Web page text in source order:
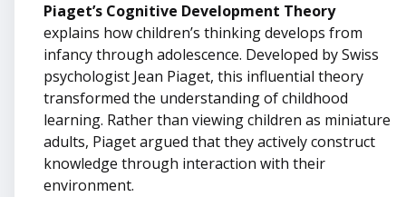
Piaget’s Cognitive Development Theory
explains how children’s thinking develops from
infancy through adolescence. Developed by Swiss
psychologist Jean Piaget, this influential theory
transformed the understanding of childhood
learning. Rather than viewing children as miniature
adults, Piaget argued that they actively construct
knowledge through interaction with their
environment.